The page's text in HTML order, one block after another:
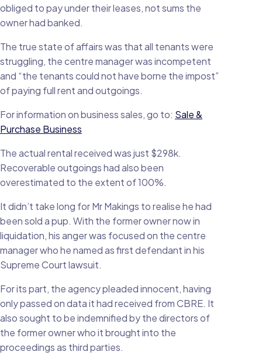
obliged to pay under their leases, not sums the
owner had banked.
The true state of affairs was that all tenants were
struggling, the centre manager was incompetent
and “the tenants could not have borne the impost”
of paying full rent and outgoings.
For information on business sales, go to: Sale &
Purchase Business
The actual rental received was just $298k.
Recoverable outgoings had also been
overestimated to the extent of 100%.
It didn’t take long for Mr Makings to realise he had
been sold a pup. With the former owner now in
liquidation, his anger was focused on the centre
manager who he named as first defendant in his
Supreme Court lawsuit.
For its part, the agency pleaded innocent, having
only passed on data it had received from CBRE. It
also sought to be indemnified by the directors of
the former owner who it brought into the
proceedings as third parties.